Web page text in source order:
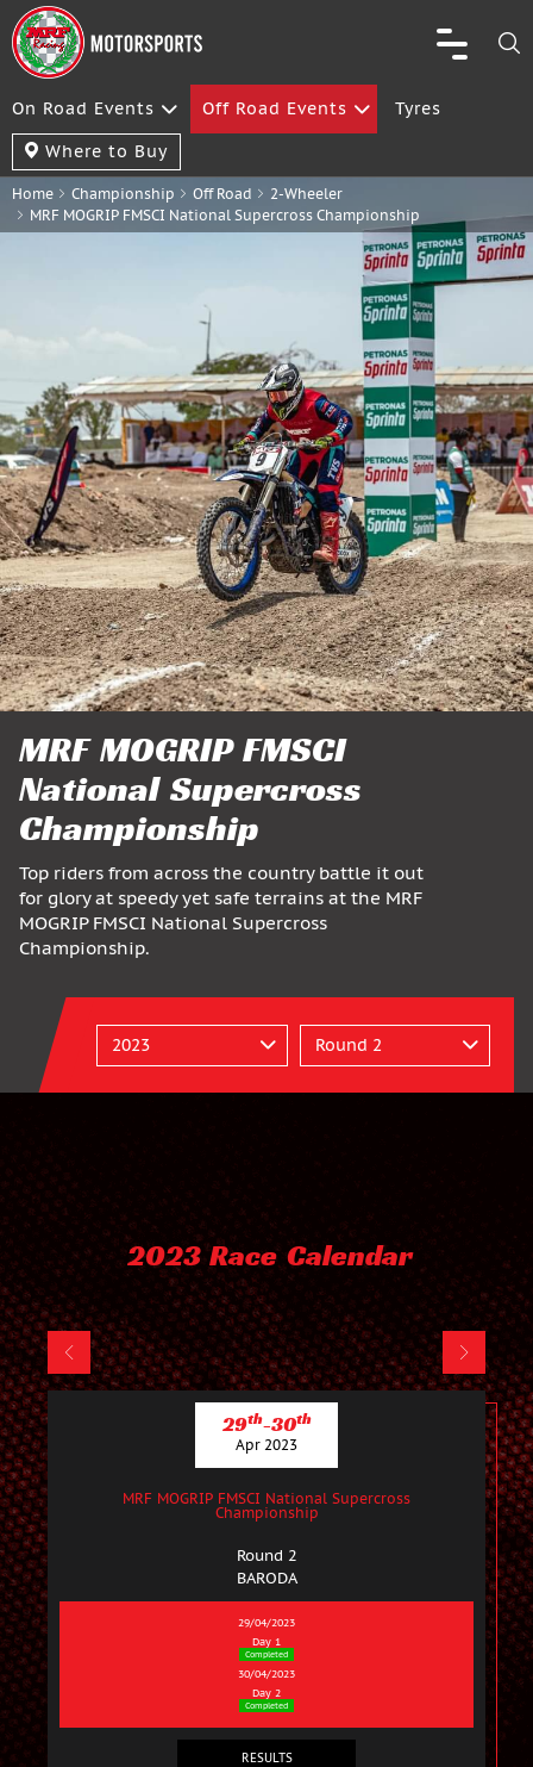
On Road Events Off Road Events
Tyres
Where to Buy
Home Championship Off Road
2-Wheeler
MRF MOGRIP FMSCI National Supercross Championship
MRF MOGRIP FMSCI
National Supercross
Championship
Top riders from across the country battle it out
for glory at speedy yet safe terrains at the MRF
MOGRIP FMSCI National Supercross
Championship.
2023 Race Calendar
29th-30th
Apr 2023
MRF MOGRIP FMSCI National Supercross
Championship
Round 2
BARODA
29/04/2023
Day 1
Completed
30/04/2023
Day 2
Completed
RESULTS